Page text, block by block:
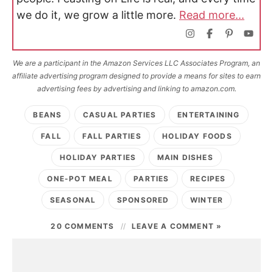
we do it, we grow a little more. Read more...
We are a participant in the Amazon Services LLC Associates Program, an
affiliate advertising program designed to provide a means for sites to earn
advertising fees by advertising and linking to amazon.com.
BEANS CASUAL PARTIES ENTERTAINING
FALL FALL PARTIES HOLIDAY FOODS
HOLIDAY PARTIES MAIN DISHES
ONE-POT MEAL PARTIES RECIPES
SEASONAL SPONSORED WINTER
20 COMMENTS LEAVE A COMMENT »